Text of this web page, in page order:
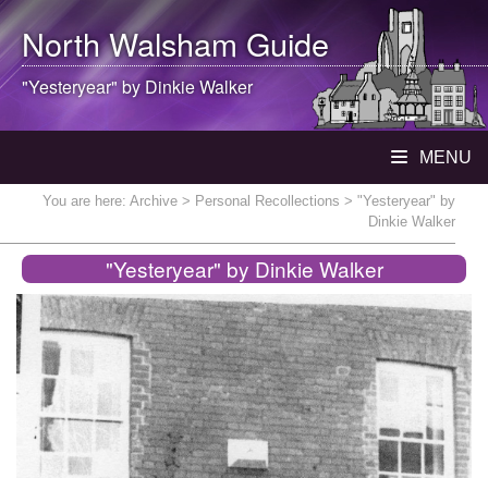
North WalshamGuide
"Yesteryear" by Dinkie Walker
MENU
You are here: Archive > Personal Recollections > "Yesteryear" by
Dinkie Walker
"Yesteryear" by Dinkie Walker